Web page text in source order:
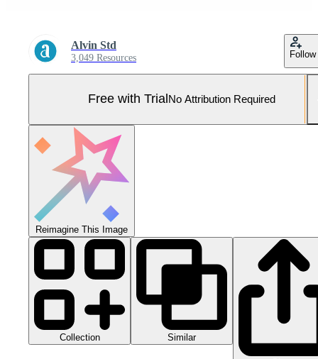
Alvin Std
3,049 Resources Follow
Free with Trial No Attribution Required
Reimagine This Image
Collection Similar